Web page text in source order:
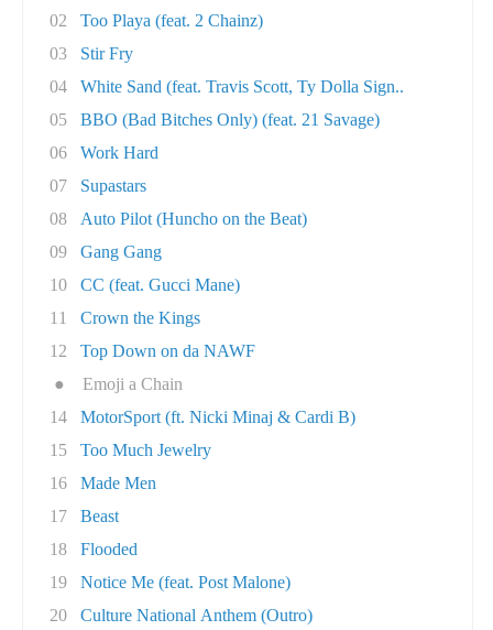
02
Too Playa (feat. 2 Chainz)
03
Stir Fry
04
White Sand (feat. Travis Scott, Ty Dolla Sign..
05
BBO (Bad Bitches Only) (feat. 21 Savage)
06
Work Hard
07
Supastars
08
Auto Pilot (Huncho on the Beat)
09
Gang Gang
10
CC (feat. Gucci Mane)
11
Crown the Kings
12
Top Down on da NAWF
●
Emoji a Chain
14
MotorSport (ft. Nicki Minaj & Cardi B)
15
Too Much Jewelry
16
Made Men
17
Beast
18
Flooded
19
Notice Me (feat. Post Malone)
20
Culture National Anthem (Outro)